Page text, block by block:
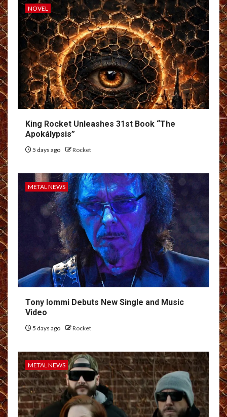
NOVEL
King Rocket Unleashes 31st Book “The
Apokálypsis”
5 days ago Rocket
METAL NEWS
Tony Iommi Debuts New Single and Music
Video
5 days ago Rocket
METAL NEWS